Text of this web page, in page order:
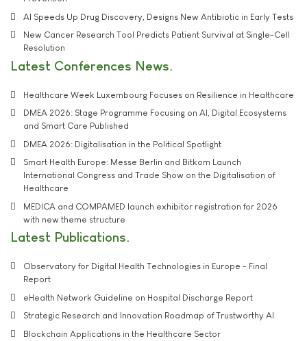
AI Speeds Up Drug Discovery, Designs New Antibiotic in Early Tests
New Cancer Research Tool Predicts Patient Survival at Single-Cell
Resolution
Latest Conferences News
Healthcare Week Luxembourg Focuses on Resilience in Healthcare
DMEA 2026: Stage Programme Focusing on AI, Digital Ecosystems
and Smart Care Published
DMEA 2026: Digitalisation in the Political Spotlight
Smart Health Europe: Messe Berlin and Bitkom Launch
International Congress and Trade Show on the Digitalisation of
Healthcare
MEDICA and COMPAMED launch exhibitor registration for 2026
with new theme structure
Latest Publications
Observatory for Digital Health Technologies in Europe - Final
Report
eHealth Network Guideline on Hospital Discharge Report
Strategic Research and Innovation Roadmap of Trustworthy AI
Blockchain Applications in the Healthcare Sector